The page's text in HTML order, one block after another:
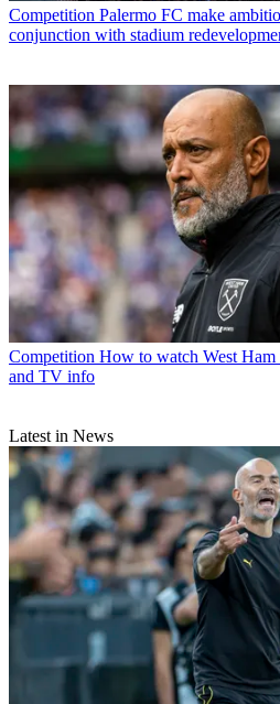
Competition Palermo FC make
conjunction with stadium
Competition How to watch West Ham
and TV info
Latest in News